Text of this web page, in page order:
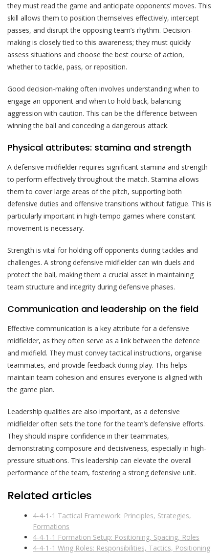
they must read the game and anticipate opponents’ moves. This
skill allows them to position themselves effectively, intercept
passes, and disrupt the opposing team’s rhythm. Decision-
making is closely tied to this awareness; they must quickly
assess situations and choose the best course of action,
whether to tackle, pass, or reposition.
Good decision-making often involves understanding when to
engage an opponent and when to hold back, balancing
aggression with caution. This can be the difference between
winning the ball and conceding a dangerous attack.
Physical attributes: stamina and strength
A defensive midfielder requires significant stamina and strength
to perform effectively throughout the match. Stamina allows
them to cover large areas of the pitch, supporting both
defensive duties and offensive transitions without fatigue. This is
particularly important in high-tempo games where constant
movement is necessary.
Strength is vital for holding off opponents during tackles and
challenges. A strong defensive midfielder can win duels and
protect the ball, making them a crucial asset in maintaining
team structure and integrity during defensive phases.
Communication and leadership on the field
Effective communication is a key attribute for a defensive
midfielder, as they often serve as a link between the defence
and midfield. They must convey tactical instructions, organise
teammates, and provide feedback during play. This helps
maintain team cohesion and ensures everyone is aligned with
the game plan.
Leadership qualities are also important, as a defensive
midfielder often sets the tone for the team’s defensive efforts.
They should inspire confidence in their teammates,
demonstrating composure and decisiveness, especially in high-
pressure situations. This leadership can elevate the overall
performance of the team, fostering a strong defensive unit.
Related articles
4-4-1-1 Tactical Framework: Principles, Strategies,
Formations
4-4-1-1 Formation Setup: Positioning, Spacing, Roles
4-4-1-1 Wing Roles: Responsibilities, Tactics, Positioning